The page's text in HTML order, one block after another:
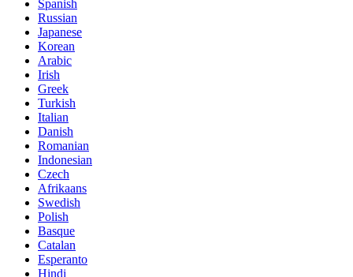
Spanish
Russian
Japanese
Korean
Arabic
Irish
Greek
Turkish
Italian
Danish
Romanian
Indonesian
Czech
Afrikaans
Swedish
Polish
Basque
Catalan
Esperanto
Hindi